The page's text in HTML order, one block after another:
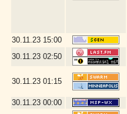
30.11.23 15:00
30.11.23 02:50
30.11.23 01:15
30.11.23 00:00